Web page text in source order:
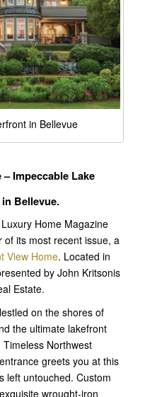
in Bellevue
Impeccable Lake
Bellevue.
Home Magazine
its most recent issue, a
View Home. Located in
by John Kritsonis
Estate.
on the shores of
the ultimate lakefront
Northwest
greets you at this
left untouched. Custom
wrought-iron